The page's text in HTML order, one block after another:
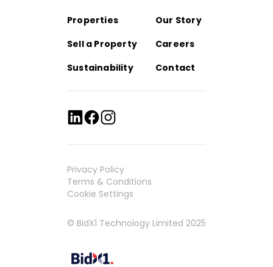
Properties
Our Story
Sell a Property
Careers
Sustainability
Contact
Privacy Policy
Terms & Conditions
Cookie Settings
© BidX1 Technology Limited 2025